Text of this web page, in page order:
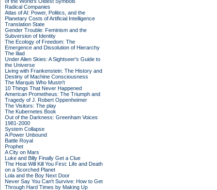
Radical Companies
Atlas of AI: Power, Politics, and the
Planetary Costs of Artificial Intelligence
Translation State
Gender Trouble: Feminism and the
Subversion of Identity
The Ecology of Freedom: The
Emergence and Dissolution of Hierarchy
The Iliad
Under Alien Skies: A Sightseer's Guide to
the Universe
Living with Frankenstein: The History and
Destiny of Machine Consciousness
The Marquis Who Mustn't
10 Things That Never Happened
American Prometheus: The Triumph and
Tragedy of J. Robert Oppenheimer
The Visitors: The play
The Kubernetes Book
Out of the Darkness: Greenham Voices
1981-2000
System Collapse
A Power Unbound
Battle Royal
Prophet
A City on Mars
Luke and Billy Finally Get a Clue
The Heat Will Kill You First: Life and Death
on a Scorched Planet
Lola and the Boy Next Door
Never Say You Can't Survive: How to Get
Through Hard Times by Making Up